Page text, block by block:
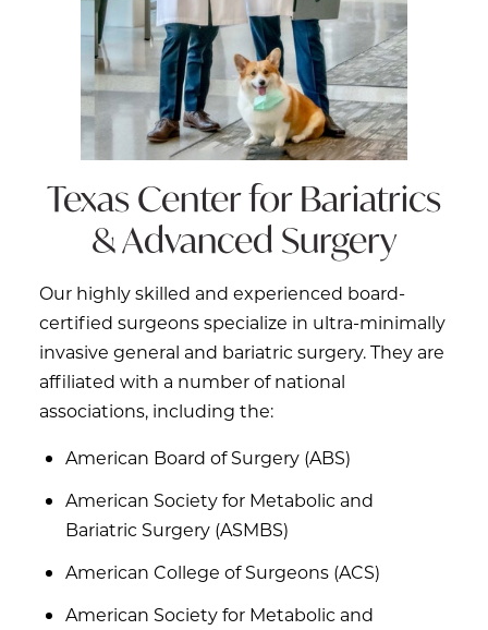
Texas Center for Bariatrics
& Advanced Surgery
Our highly skilled and experienced board-
certified surgeons specialize in ultra-minimally
invasive general and bariatric surgery. They are
affiliated with a number of national
associations, including the:
American Board of Surgery (ABS)
American Society for Metabolic and
Bariatric Surgery (ASMBS)
American College of Surgeons (ACS)
American Society for Metabolic and